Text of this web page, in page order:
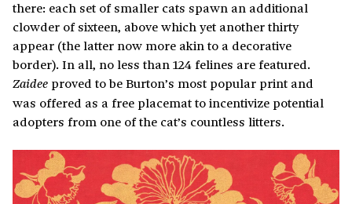
there: each set of smaller cats spawn an additional
clowder of sixteen, above which yet another thirty
appear (the latter now more akin to a decorative
border). In all, no less than 124 felines are featured.
Zaidee proved to be Burton’s most popular print and
was offered as a free placemat to incentivize potential
adopters from one of the cat’s countless litters.